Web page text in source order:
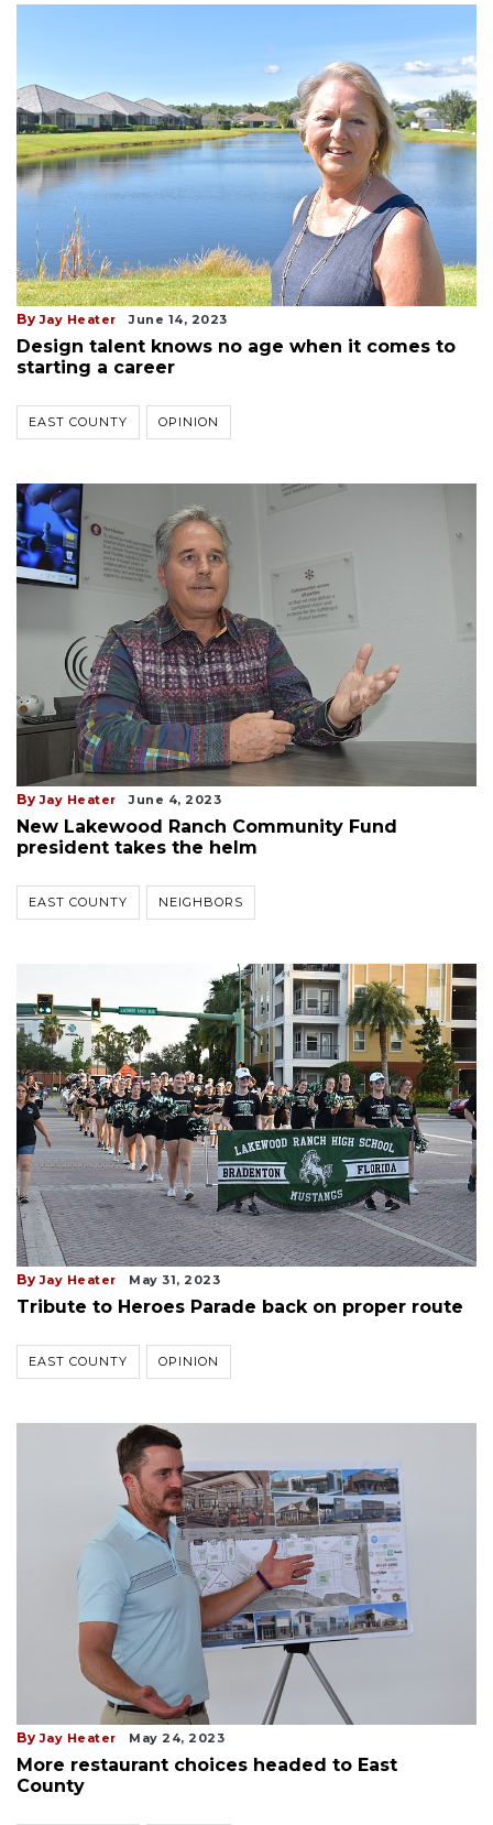
By Jay Heater June 14, 2023
Design talent knows no age when it comes to
starting a career
EAST COUNTY OPINION
By Jay Heater June 4, 2023
New Lakewood Ranch Community Fund
president takes the helm
EAST COUNTY NEIGHBORS
By Jay Heater May 31, 2023
Tribute to Heroes Parade back on proper route
EAST COUNTY OPINION
By Jay Heater May 24, 2023
More restaurant choices headed to East
County